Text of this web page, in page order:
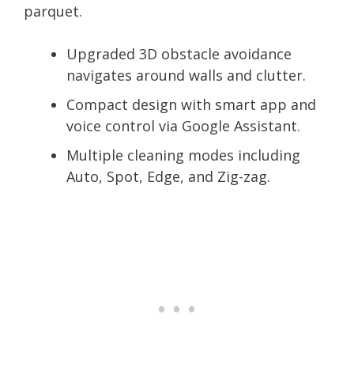
parquet.
Upgraded 3D obstacle avoidance
navigates around walls and clutter.
Compact design with smart app and
voice control via Google Assistant.
Multiple cleaning modes including
Auto, Spot, Edge, and Zig-zag.